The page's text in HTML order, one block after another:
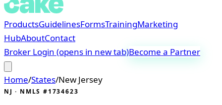
ProductsGuidelinesFormsTrainingMarketing
HubAboutContact
Broker Login (opens in new tab)Become a Partner
Home/States/New Jersey
NJ · NMLS #1734623